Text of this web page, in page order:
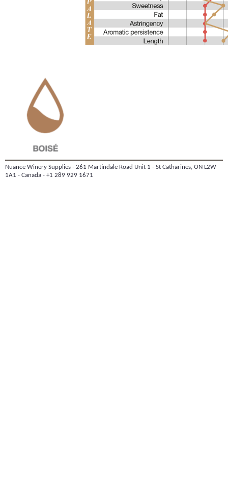
Nuance Winery Supplies - 261 Martindale Road Unit 1 - St Catharines, ON L2W
1A1 - Canada - +1 289 929 1671